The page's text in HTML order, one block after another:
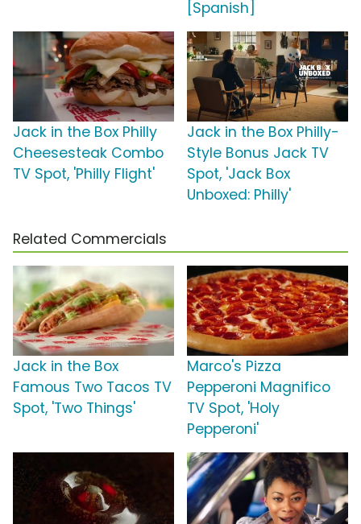
[Spanish]
Jack in the Box Philly
Cheesesteak Combo
TV Spot, 'Philly Flight'
Jack in the Box Philly-
Style Bonus Jack TV
Spot, 'Jack Box
Unboxed: Philly'
Related Commercials
Jack in the Box
Famous Two Tacos TV
Spot, 'Two Things'
Marco's Pizza
Pepperoni Magnifico
TV Spot, 'Holy
Pepperoni'